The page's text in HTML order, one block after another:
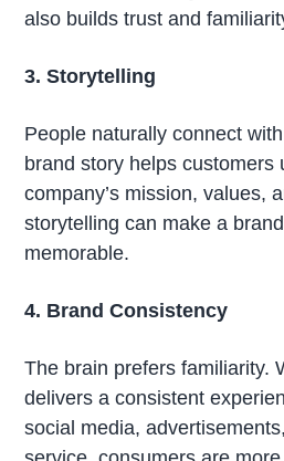
also builds trust and
3. Storytelling
People naturally connect
brand story helps customers
company’s mission, values,
storytelling can make a
memorable.
4. Brand Consistency
The brain prefers familiarity.
delivers a consistent
social media,